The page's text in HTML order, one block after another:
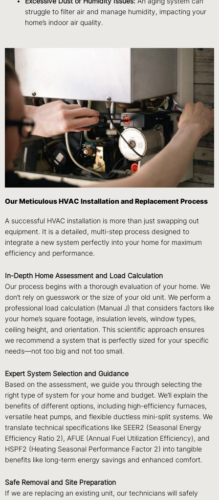
struggle to filter air and manage humidity, impacting your
home’s indoor air quality.
Our Meticulous HVAC Installation and Replacement Process
A successful HVAC installation is more than just swapping out
equipment. It is a detailed, multi-step process designed to
integrate a new system perfectly into your home for maximum
efficiency and performance.
In-Depth Home Assessment and Load Calculation
Our process begins with a thorough evaluation of your home. We
don’t rely on guesswork or the size of your old unit. We perform a
professional load calculation (Manual J) that considers factors like
your home’s square footage, insulation levels, window types,
ceiling height, and orientation. This scientific approach ensures
we recommend a system that is perfectly sized for your specific
needs—not too big and not too small.
Expert System Selection and Guidance
Based on the assessment, we guide you through selecting the
right type of system for your home and budget. We’ll explain the
benefits of different options, including high-efficiency furnaces,
versatile heat pumps, and flexible ductless mini-split systems. We
translate technical specifications like SEER2 (Seasonal Energy
Efficiency Ratio 2), AFUE (Annual Fuel Utilization Efficiency), and
HSPF2 (Heating Seasonal Performance Factor 2) into tangible
benefits like long-term energy savings and enhanced comfort.
Safe Removal and Site Preparation
If we are replacing an existing unit, our technicians will safely